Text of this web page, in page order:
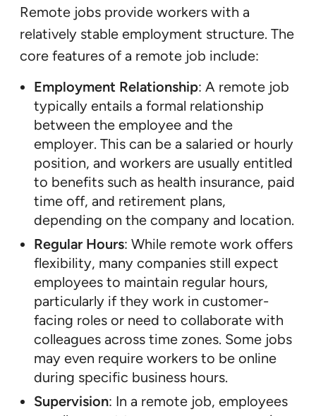
Remote jobs provide workers with a
relatively stable employment structure. The
core features of a remote job include:
Employment Relationship: A remote job
typically entails a formal relationship
between the employee and the
employer. This can be a salaried or hourly
position, and workers are usually entitled
to benefits such as health insurance, paid
time off, and retirement plans,
depending on the company and location.
Regular Hours: While remote work offers
flexibility, many companies still expect
employees to maintain regular hours,
particularly if they work in customer-
facing roles or need to collaborate with
colleagues across time zones. Some jobs
may even require workers to be online
during specific business hours.
Supervision: In a remote job, employees